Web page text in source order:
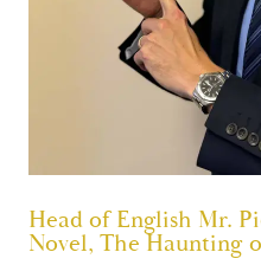
Head of English Mr.
Novel, The Haunting